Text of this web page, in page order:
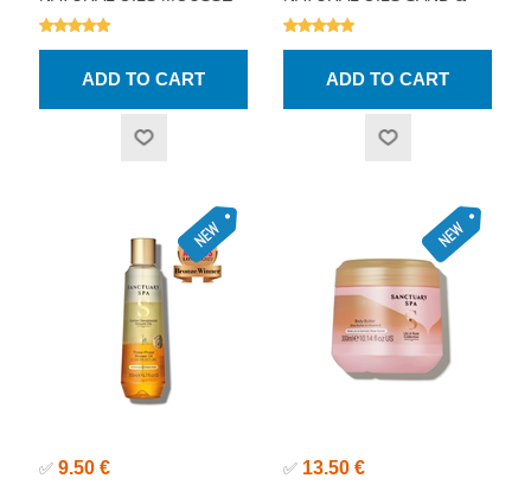
TO-OIL MOISTURISER
200ML
SALT SCRUB 300G
✅ 9.50 € ✅ 13.50 €